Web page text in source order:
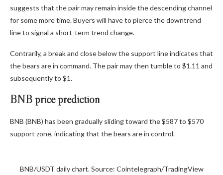
suggests that the pair may remain inside the descending channel
for some more time. Buyers will have to pierce the downtrend
line to signal a short-term trend change.
Contrarily, a break and close below the support line indicates that
the bears are in command. The pair may then tumble to $1.11 and
subsequently to $1.
BNB price prediction
BNB (BNB) has been gradually sliding toward the $587 to $570
support zone, indicating that the bears are in control.
BNB/USDT daily chart. Source: Cointelegraph/TradingView